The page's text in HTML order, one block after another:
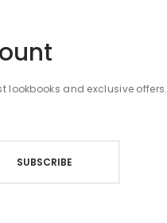
lookbooks and exclusive offers.
SUBSCRIBE